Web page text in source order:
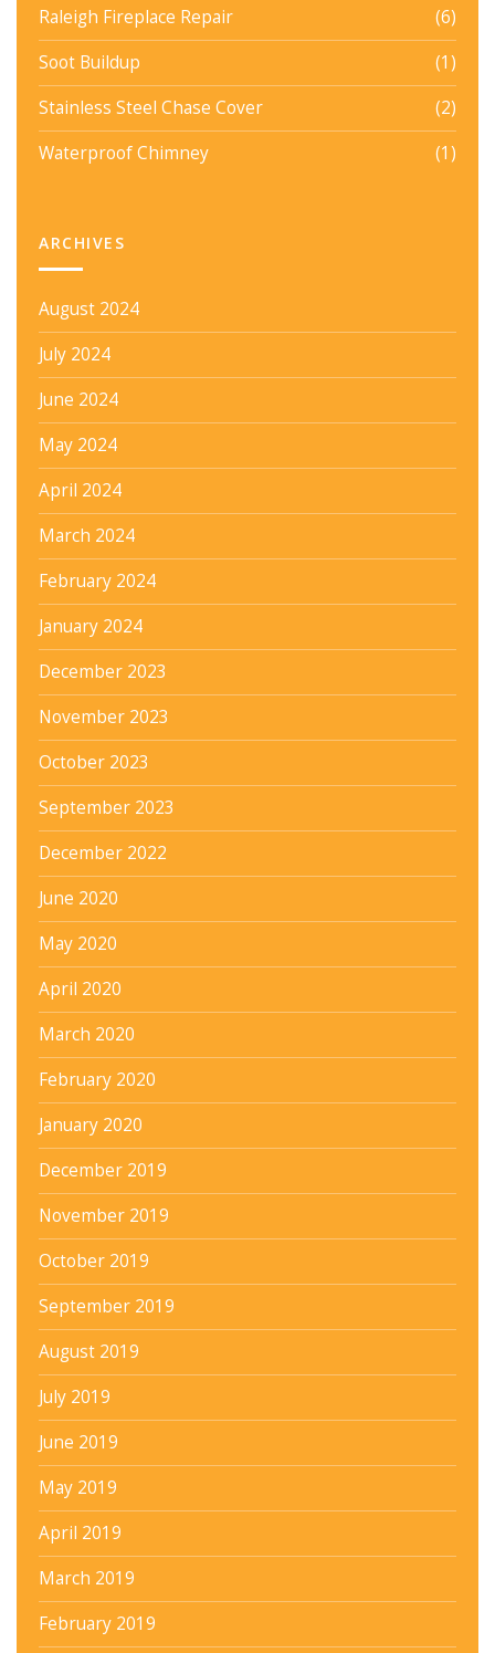
Raleigh Fireplace Repair
(6)
Soot Buildup
(1)
Stainless Steel Chase Cover
(2)
Waterproof Chimney
(1)
ARCHIVES
August 2024
July 2024
June 2024
May 2024
April 2024
March 2024
February 2024
January 2024
December 2023
November 2023
October 2023
September 2023
December 2022
June 2020
May 2020
April 2020
March 2020
February 2020
January 2020
December 2019
November 2019
October 2019
September 2019
August 2019
July 2019
June 2019
May 2019
April 2019
March 2019
February 2019